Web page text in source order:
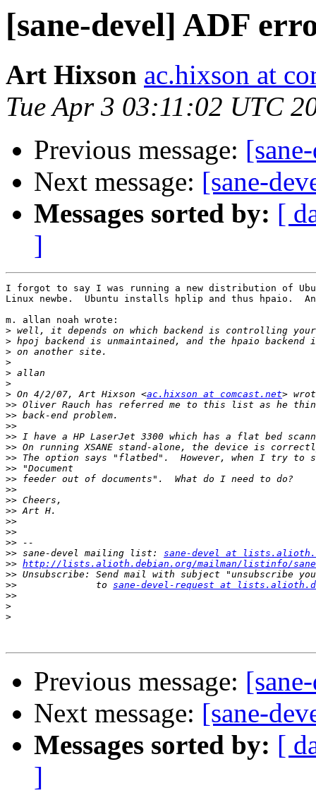
[sane-devel] ADF
Art Hixson ac.hixson at
Tue Apr 3 03:11:02 UTC
Previous message:
Next message: [sane-
Messages sorted by: [
]
I forgot to say I was running a new distribution of
Linux newbe.  Ubuntu installs hplip and thus hpaio.
m. allan noah wrote:
>
>
>
>
>
>
> On 4/2/07, Art Hixson <ac.hixson at comcast.net
>>
>>
>>
>>
>>
>>
>>
>>
>>
>>
>>
>>
>>
>>
>> sane-devel mailing list: sane-devel at
>> http://lists.alioth.debian.org/mailman/listinfo/
>>
>>
              to
sane-devel-request at
>>
>
>
Previous message:
Next message: [sane-
Messages sorted by: [
]